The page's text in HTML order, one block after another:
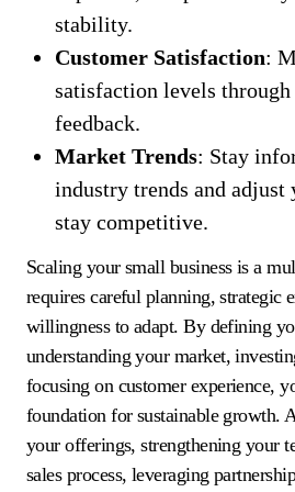
stability.
Customer Satisfaction:
satisfaction levels through
feedback.
Market Trends: Stay
industry trends and adjust
stay competitive.
Scaling your small business is a
requires careful planning, strategic
willingness to adapt. By defining
understanding your market,
focusing on customer experience,
foundation for sustainable growth.
your offerings, strengthening your
sales process, leveraging